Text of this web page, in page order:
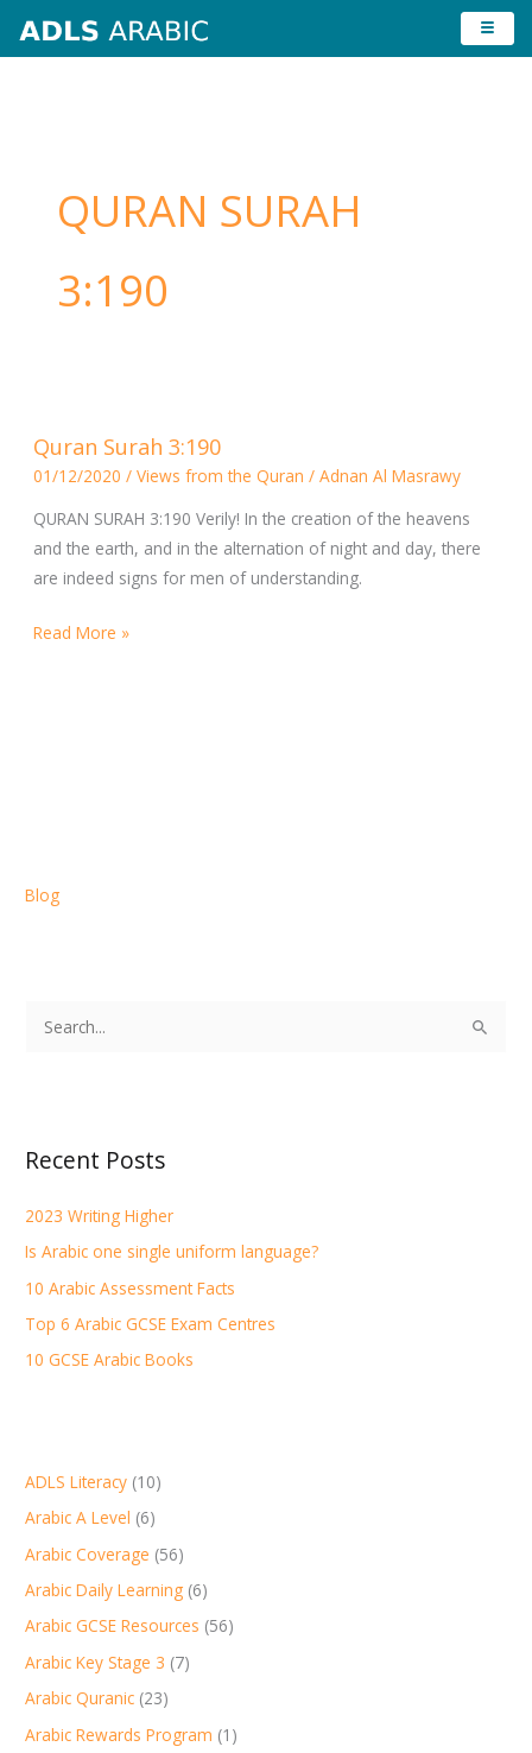
QURAN SURAH
3:190
Quran Surah 3:190
01/12/2020 / Views from the Quran / Adnan Al Masrawy
QURAN SURAH 3:190 Verily! In the creation of the heavens
and the earth, and in the alternation of night and day, there
are indeed signs for men of understanding.
Surah
3:190
Read More »
Blog
c
f
o
r
:
Recent Posts
2023 Writing Higher
Is Arabic one single uniform language?
10 Arabic Assessment Facts
Top 6 Arabic GCSE Exam Centres
10 GCSE Arabic Books
ADLS Literacy (10)
Arabic A Level (6)
Arabic Coverage (56)
Arabic Daily Learning (6)
Arabic GCSE Resources (56)
Arabic Key Stage 3 (7)
Arabic Quranic (23)
Arabic Rewards Program (1)